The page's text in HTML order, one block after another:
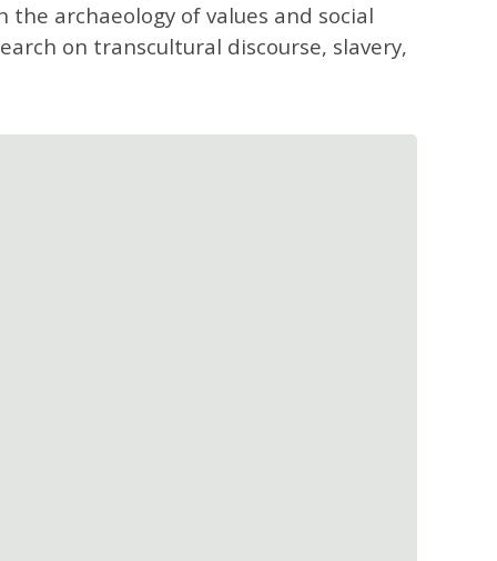
archaeology of values and social
on transcultural discourse, slavery,